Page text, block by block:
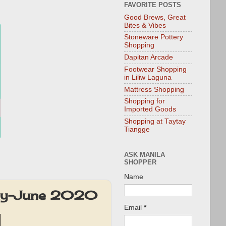
June 2020
FAVORITE POSTS
Good Brews, Great
Bites & Vibes
Stoneware Pottery
Shopping
Dapitan Arcade
Footwear Shopping
in Liliw Laguna
Mattress Shopping
Shopping for
Imported Goods
Shopping at Taytay
Tiangge
ASK MANILA
SHOPPER
Name
Email *